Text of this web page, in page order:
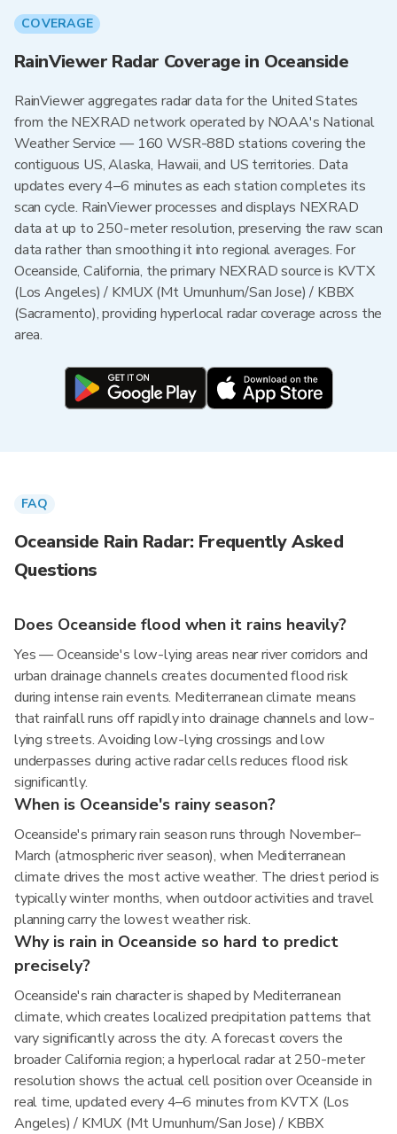
COVERAGE
RainViewer Radar Coverage in Oceanside
RainViewer aggregates radar data for the United States
from the NEXRAD network operated by NOAA's National
Weather Service — 160 WSR-88D stations covering the
contiguous US, Alaska, Hawaii, and US territories. Data
updates every 4–6 minutes as each station completes its
scan cycle. RainViewer processes and displays NEXRAD
data at up to 250-meter resolution, preserving the raw scan
data rather than smoothing it into regional averages. For
Oceanside, California, the primary NEXRAD source is KVTX
(Los Angeles) / KMUX (Mt Umunhum/San Jose) / KBBX
(Sacramento), providing hyperlocal radar coverage across the
area.
FAQ
Oceanside Rain Radar: Frequently Asked
Questions
Does Oceanside flood when it rains heavily?
Yes — Oceanside's low-lying areas near river corridors and
urban drainage channels creates documented flood risk
during intense rain events. Mediterranean climate means
that rainfall runs off rapidly into drainage channels and low-
lying streets. Avoiding low-lying crossings and low
underpasses during active radar cells reduces flood risk
significantly.
When is Oceanside's rainy season?
Oceanside's primary rain season runs through November–
March (atmospheric river season), when Mediterranean
climate drives the most active weather. The driest period is
typically winter months, when outdoor activities and travel
planning carry the lowest weather risk.
Why is rain in Oceanside so hard to predict
precisely?
Oceanside's rain character is shaped by Mediterranean
climate, which creates localized precipitation patterns that
vary significantly across the city. A forecast covers the
broader California region; a hyperlocal radar at 250-meter
resolution shows the actual cell position over Oceanside in
real time, updated every 4–6 minutes from KVTX (Los
Angeles) / KMUX (Mt Umunhum/San Jose) / KBBX